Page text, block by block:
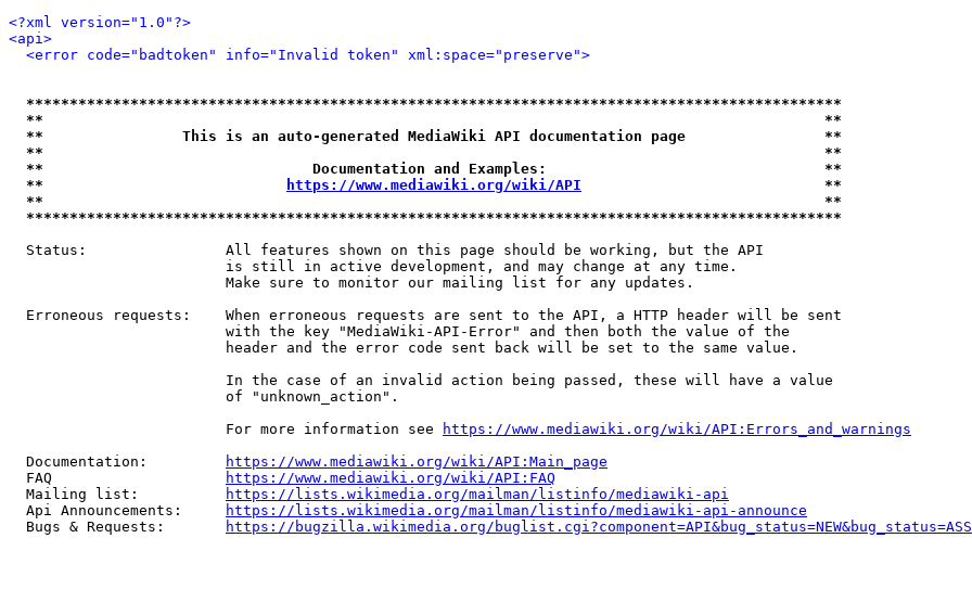
<?xml version="1.0"?>
<api>
<error code="badtoken" info="Invalid token" xml:space="preserve">
**********************************************************************************************
**                                                                                          **
**                This is an auto-generated MediaWiki API documentation page                **
**                                                                                          **
**                               Documentation and Examples:                                **
**
https://www.mediawiki.org/wiki/API
                            **
**                                                                                          **
**********************************************************************************************
  Status:                All features shown on this page should be working, but the API
                         is still in active development, and may change at any time.
                         Make sure to monitor our mailing list for any updates.
  Erroneous requests:    When erroneous requests are sent to the API, a HTTP header will be sent
                         with the key "MediaWiki-API-Error" and then both the value of the
                         header and the error code sent back will be set to the same value.
                         In the case of an invalid action being passed, these will have a value
                         of "unknown_action".
                         For more information see
https://www.mediawiki.org/wiki/API:Errors_and_warnings
  Documentation:
https://www.mediawiki.org/wiki/API:Main_page
  FAQ
https://www.mediawiki.org/wiki/API:FAQ
  Mailing list:
https://lists.wikimedia.org/mailman/listinfo/mediawiki-api
  Api Announcements:
https://lists.wikimedia.org/mailman/listinfo/mediawiki-api-announce
  Bugs & Requests:
https://bugzilla.wikimedia.org/